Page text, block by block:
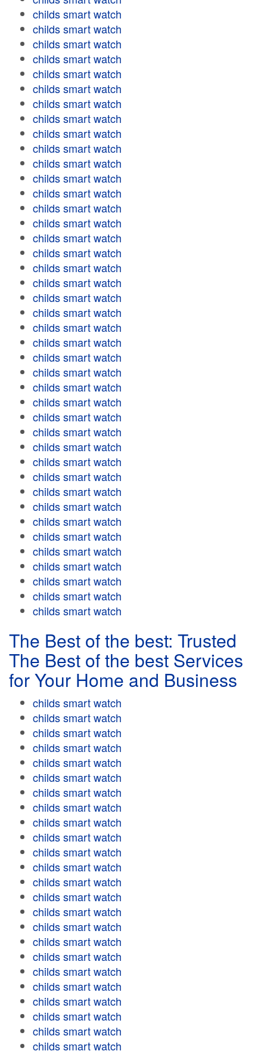
childs smart watch
childs smart watch
childs smart watch
childs smart watch
childs smart watch
childs smart watch
childs smart watch
childs smart watch
childs smart watch
childs smart watch
childs smart watch
childs smart watch
childs smart watch
childs smart watch
childs smart watch
childs smart watch
childs smart watch
childs smart watch
childs smart watch
childs smart watch
childs smart watch
childs smart watch
childs smart watch
childs smart watch
childs smart watch
childs smart watch
childs smart watch
childs smart watch
childs smart watch
childs smart watch
childs smart watch
childs smart watch
childs smart watch
childs smart watch
childs smart watch
childs smart watch
childs smart watch
childs smart watch
childs smart watch
childs smart watch
childs smart watch
The Best of the best: Trusted
The Best of the best Services
for Your Home and Business
childs smart watch
childs smart watch
childs smart watch
childs smart watch
childs smart watch
childs smart watch
childs smart watch
childs smart watch
childs smart watch
childs smart watch
childs smart watch
childs smart watch
childs smart watch
childs smart watch
childs smart watch
childs smart watch
childs smart watch
childs smart watch
childs smart watch
childs smart watch
childs smart watch
childs smart watch
childs smart watch
childs smart watch